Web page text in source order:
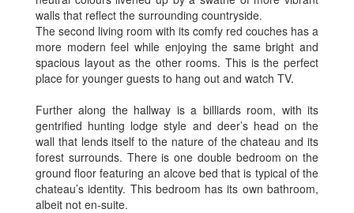
walls that reflect the surrounding countryside.
The second living room with its comfy red couches has a
more modern feel while enjoying the same bright and
spacious layout as the other rooms. This is the perfect
place for younger guests to hang out and watch TV.
Further along the hallway is a billiards room, with its
gentrified hunting lodge style and deer’s head on the
wall that lends itself to the nature of the chateau and its
forest surrounds. There is one double bedroom on the
ground floor featuring an alcove bed that is typical of the
chateau’s identity. This bedroom has its own bathroom,
albeit not en-suite.